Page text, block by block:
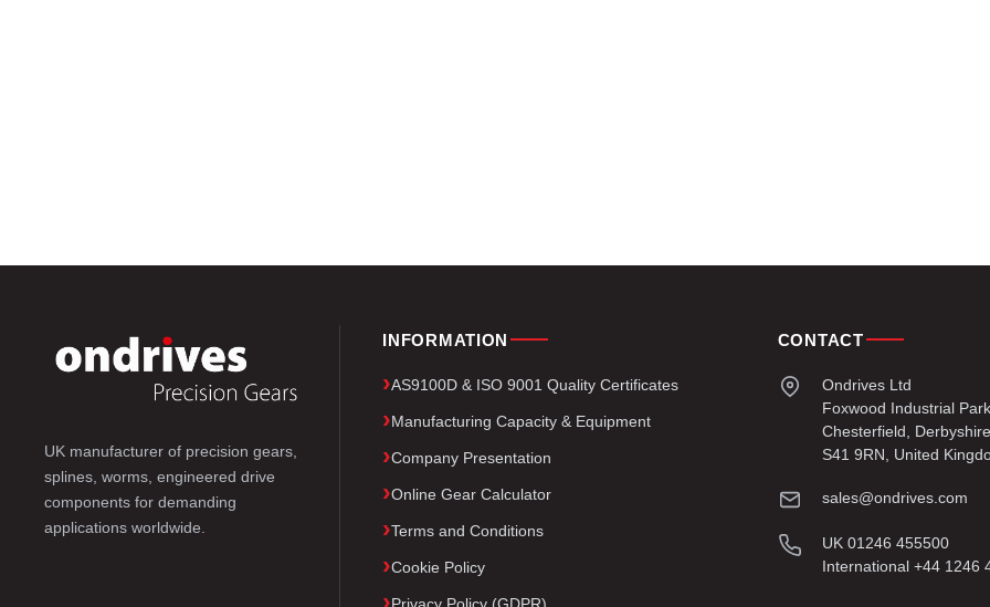
UK manufacturer of precision gears,
splines, worms, engineered drive
components for demanding
applications worldwide.
INFORMATION
AS9100D & ISO 9001 Quality Certificates
Manufacturing Capacity & Equipment
Company Presentation
Online Gear Calculator
Terms and Conditions
Cookie Policy
CONTACT
Ondrives Ltd
Foxwood Industrial Park
Chesterfield, Derbyshire
S41 9RN, United
sales@ondrives.com
UK 01246 455500
International +44 1246